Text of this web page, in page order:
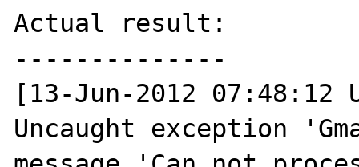
Actual result:
--------------
[13-Jun-2012 07:48:12
Uncaught exception